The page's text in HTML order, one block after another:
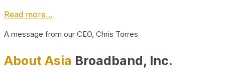
Read more…
A message from our CEO, Chris Torres
About Asia Broadband, Inc.